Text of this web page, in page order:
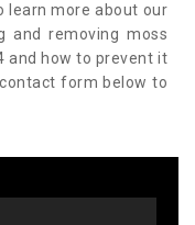
learn more about our
and removing moss
and how to prevent it
form below to